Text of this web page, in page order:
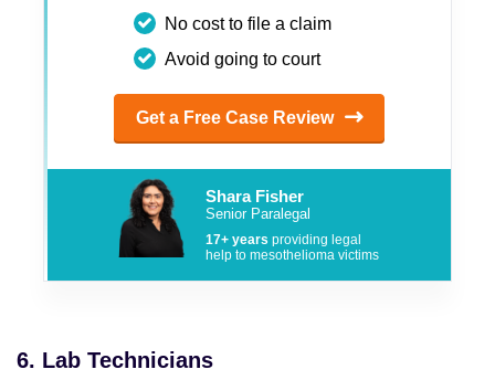
No cost to file a claim
Avoid going to court
Get a Free Case Review
Shara Fisher
Senior Paralegal
17+ years providing legal
help to mesothelioma victims
6. Lab Technicians